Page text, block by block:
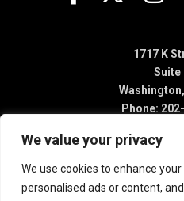
We value your privacy
We use cookies to enhance
personalised ads or content,
1717 K
Suite
Phone: